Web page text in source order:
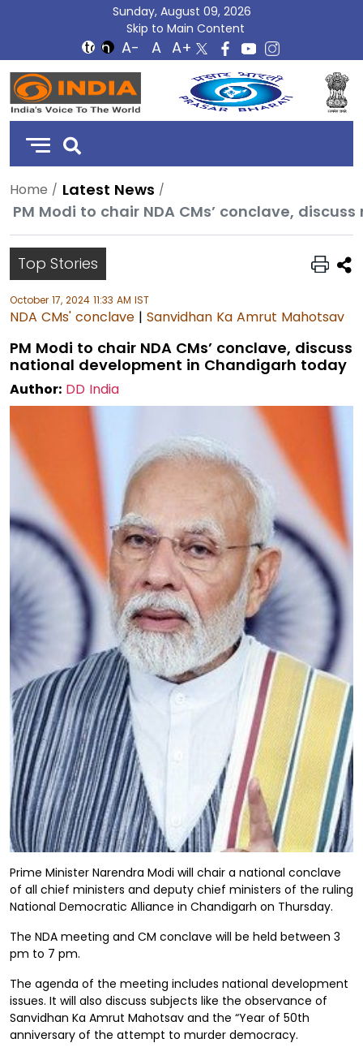
Sunday, August 09, 2026
Skip to Main Content
DD
India
Home
Latest News
PM Modi to chair NDA CMs’ conclave,
Top Stories
October 17, 2024 11:33 AM IST
NDA CMs' conclave | Sanvidhan Ka Amrut Mahotsav
PM Modi to chair NDA CMs’ conclave, discuss
national development in Chandigarh today
Author: DD India
Prime Minister Narendra Modi will chair a national conclave
of all chief ministers and deputy chief ministers of the ruling
National Democratic Alliance in Chandigarh on Thursday.
The NDA meeting and CM conclave will be held between 3
pm to 7 pm.
The agenda of the meeting includes national development
issues. It will also discuss subjects like the observance of
Sanvidhan Ka Amrut Mahotsav and the “Year of 50th
anniversary of the attempt to murder democracy.